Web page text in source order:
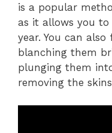
is a popular
as it allows you
year. You can
blanching them
plunging them
removing the